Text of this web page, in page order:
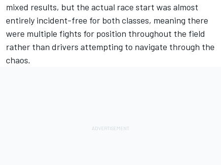
mixed results, but the actual race start was almost
entirely incident-free for both classes, meaning there
were multiple fights for position throughout the field
rather than drivers attempting to navigate through the
chaos.